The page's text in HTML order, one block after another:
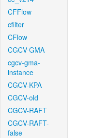
CFFlow
cfilter
CFlow
CGCV-GMA
cgcv-gma-
instance
CGCV-KPA
CGCV-old
CGCV-RAFT
CGCV-RAFT-
false